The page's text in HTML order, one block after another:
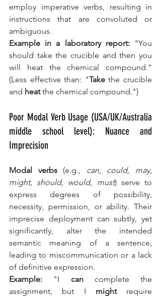
employ imperative verbs, resulting in
instructions that are convoluted or
ambiguous.
Example in a laboratory report: "You
should take the crucible and then you
will heat the chemical compound."
(Less effective than: "Take the crucible
and heat the chemical compound.")
Poor Modal Verb Usage (USA/UK/Australia
middle school level): Nuance and
Imprecision
Modal verbs (e.g., can, could, may,
might, should, would, must) serve to
express degrees of possibility,
necessity, permission, or ability. Their
imprecise deployment can subtly, yet
significantly, alter the intended
semantic meaning of a sentence,
leading to miscommunication or a lack
of definitive expression.
Example: "I can complete the
assignment, but I might require